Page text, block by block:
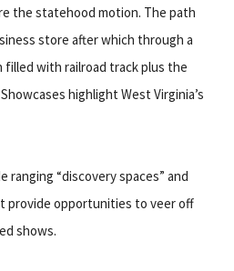
the statehood motion. The path
store after which through a
filled with railroad track plus the
highlight West Virginia’s
ranging “discovery spaces” and
provide opportunities to veer off
shows.